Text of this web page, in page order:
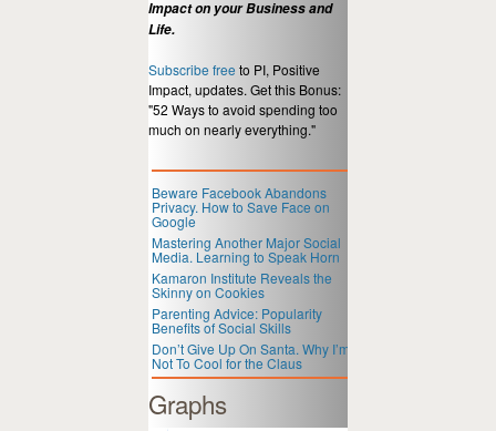
Impact on your Business and
Life.
Subscribe free to PI, Positive
Impact, updates. Get this Bonus:
"52 Ways to avoid spending too
much on nearly everything."
Beware Facebook Abandons
Privacy. How to Save Face on
Google
Mastering Another Major Social
Media. Learning to Speak Horn
Kamaron Institute Reveals the
Skinny on Cookies
Parenting Advice: Popularity
Benefits of Social Skills
Don’t Give Up On Santa. Why I’m
Not To Cool for the Claus
Graphs